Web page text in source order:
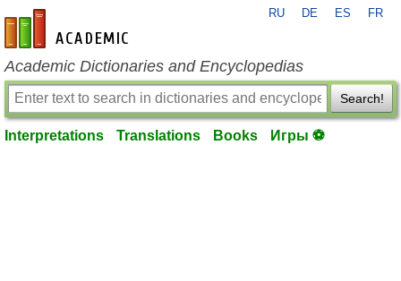
en-academic.com
RU DE ES FR
Academic Dictionaries and Encyclopedias
Search!
Interpretations Translations Books Игры ⚽